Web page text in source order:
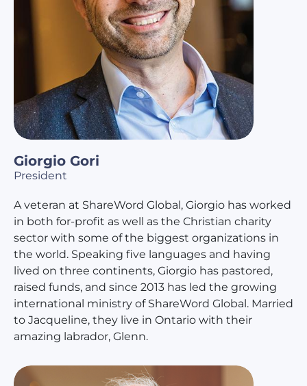
Giorgio Gori
President
A veteran at ShareWord Global, Giorgio has worked
in both for-profit as well as the Christian charity
sector with some of the biggest organizations in
the world. Speaking five languages and having
lived on three continents, Giorgio has pastored,
raised funds, and since 2013 has led the growing
international ministry of ShareWord Global. Married
to Jacqueline, they live in Ontario with their
amazing labrador, Glenn.